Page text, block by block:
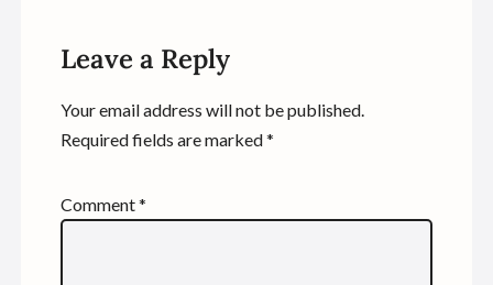
Leave a Reply
Your email address will not be published.
Required fields are marked*
Comment*